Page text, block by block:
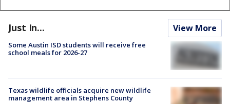
Just In... View More
Some Austin ISD students will receive free
school meals for 2026-27
Texas wildlife officials acquire new wildlife
management area in Stephens County